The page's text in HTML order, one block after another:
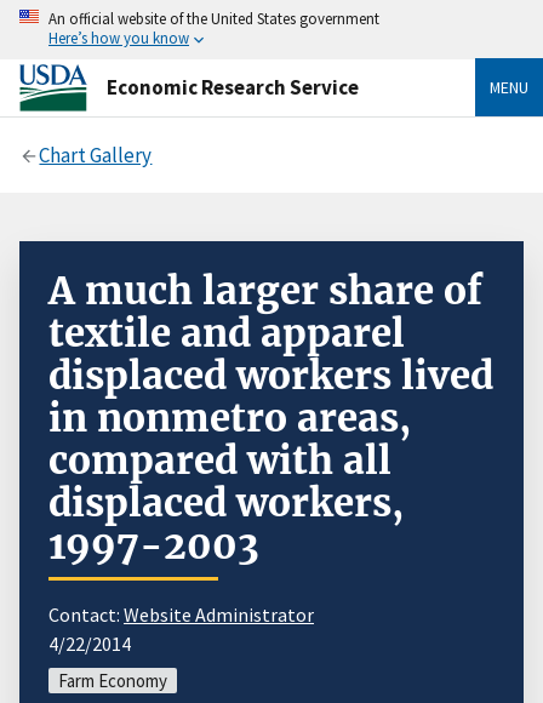
An official website of the United States government
Here’s how you know
Economic Research Service MENU
Chart Gallery
A much larger share of
textile and apparel
displaced workers lived
in nonmetro areas,
compared with all
displaced workers,
1997-2003
Contact: Website Administrator
4/22/2014
Farm Economy